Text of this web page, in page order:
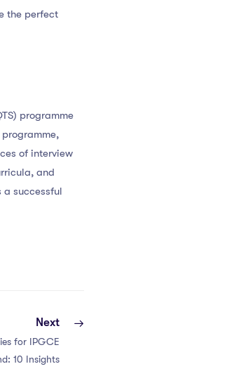
the perfect
programme
of interview
and
a successful
Next
for IPGCE
10 Insights